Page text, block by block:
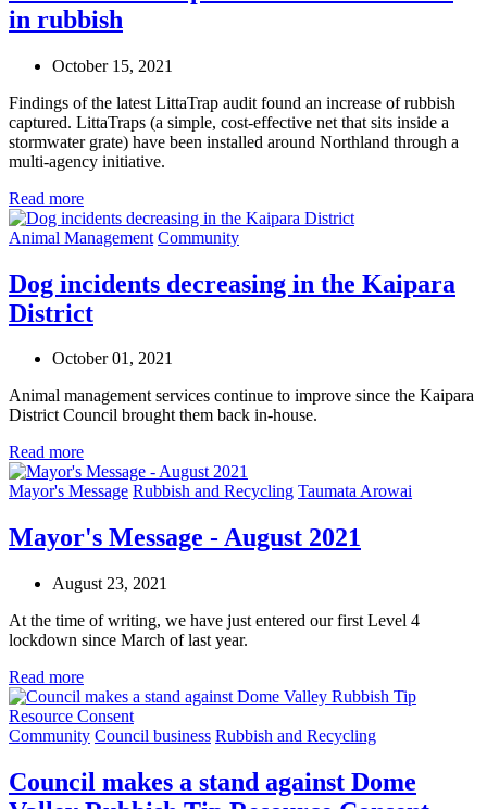
in rubbish
October 15, 2021
Findings of the latest LittaTrap audit found an increase of rubbish
captured. LittaTraps (a simple, cost-effective net that sits inside a
stormwater grate) have been installed around Northland through a
multi-agency initiative.
Read more
Animal Management Community
Dog incidents decreasing in the Kaipara
District
October 01, 2021
Animal management services continue to improve since the Kaipara
District Council brought them back in‑house.
Read more
Mayor's Message Rubbish and Recycling Taumata Arowai
Mayor's Message - August 2021
August 23, 2021
At the time of writing, we have just entered our first Level 4
lockdown since March of last year.
Read more
Community Council business Rubbish and Recycling
Council makes a stand against Dome